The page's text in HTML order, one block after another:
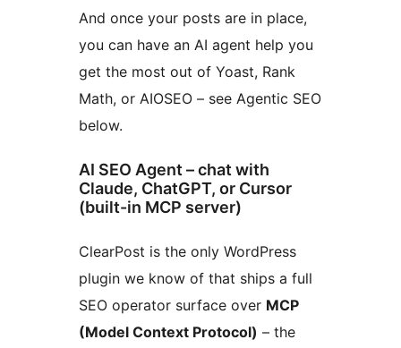
And once your posts are in place,
you can have an AI agent help you
get the most out of Yoast, Rank
Math, or AIOSEO – see Agentic SEO
below.
AI SEO Agent – chat with
Claude, ChatGPT, or Cursor
(built-in MCP server)
ClearPost is the only WordPress
plugin we know of that ships a full
SEO operator surface over MCP
(Model Context Protocol) – the